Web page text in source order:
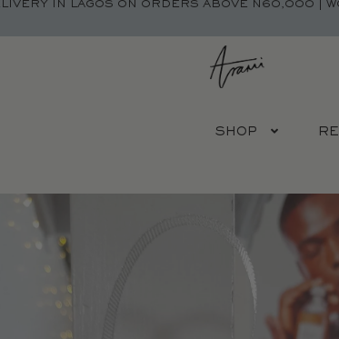
IN LAGOS ON ORDERS ABOVE N60,000 |
SHOP